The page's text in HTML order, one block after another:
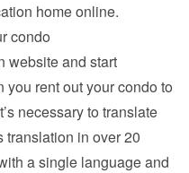
home online.
condo
website and start
rent out your condo to
necessary to translate
translation in over 20
a single language and